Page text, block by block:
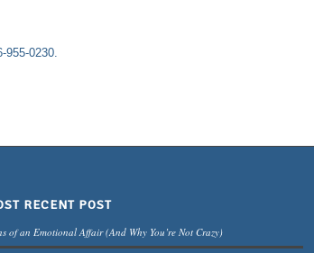
0230.
RECENT POST
of an Emotional Affair (And Why You’re Not Crazy)